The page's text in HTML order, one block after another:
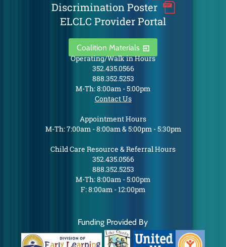
Discrimination Poster
ELCLC Provider Portal
Coalition Materials
Operating/Walk in Hours
352.435.0566
888.352.5253
M-Th: 8:00am - 5:00pm
Contact Us
Appointment Hours
M-Th: 7:00am - 8:00am & 5:00pm - 5:30pm
Child Care Resource & Referral Hours
352.435.0566
888.352.5253
M-Th: 8:00am - 5:00pm
F: 8:00am - 12:00pm
Funding Provided By